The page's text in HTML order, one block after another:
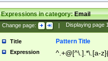
Expressions in category:Email
Change page: | Displaying page
Title Pattern Title
Expression ^.+@[^\.].*\.[a-